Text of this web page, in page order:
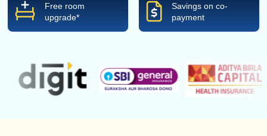
Free room
upgrade*
Savings on co-
payment